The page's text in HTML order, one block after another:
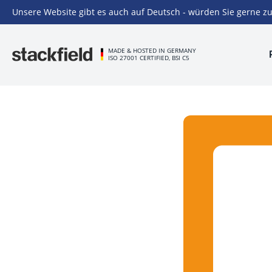
Unsere Website gibt es auch auf Deutsch - würden Sie gerne
MADE & HOSTED IN GERMANY
ISO 27001 CERTIFIED, BSI C5